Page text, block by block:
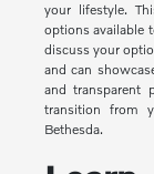
your lifestyle.
options available
discuss your
and can
and transparent
transition from
Bethesda.